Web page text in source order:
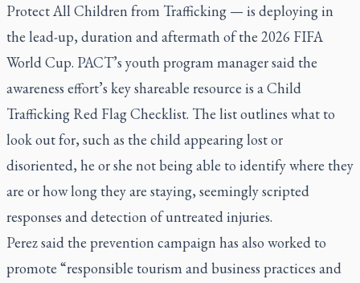
Protect All Children from Trafficking — is deploying in
the lead-up, duration and aftermath of the 2026 FIFA
World Cup. PACT’s youth program manager said the
awareness effort’s key shareable resource is a Child
Trafficking Red Flag Checklist. The list outlines what to
look out for, such as the child appearing lost or
disoriented, he or she not being able to identify where they
are or how long they are staying, seemingly scripted
responses and detection of untreated injuries.
Perez said the prevention campaign has also worked to
promote “responsible tourism and business practices and